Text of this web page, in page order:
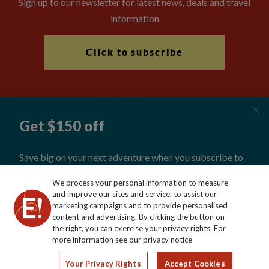
Sign up to our newsletter for latest news, deals and travel
information
Click to subscribe
Registered No: 01577018. VAT No: GB 358755213. Registered
office: Nelson House, 55 Victoria Road, Farnborough, Hampshire,
GU14 7PA
We process your personal information to measure
and improve our sites and service, to assist our
marketing campaigns and to provide personalised
content and advertising. By clicking the button on
the right, you can exercise your privacy rights. For
more information see our privacy notice
Your Privacy Rights Accept Cookies